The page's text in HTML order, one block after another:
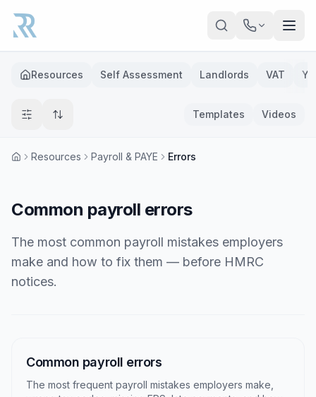
Resources Self Assessment Landlords VAT
Templates Videos
Resources Payroll & PAYE Errors
Common payroll errors
The most common payroll mistakes employers
make and how to fix them — before HMRC
notices.
Common payroll errors
The most frequent payroll mistakes employers make,